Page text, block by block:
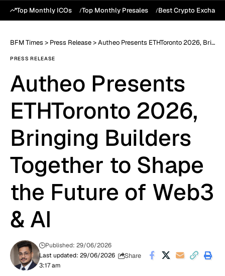
Top Monthly ICOs Top Monthly Presales Best Crypto
BFM Times > Press Release>Autheo Presents ETHToronto 2026, Bringing Builders Together to Shape the Future of Web3 & AI
PRESS RELEASE
Autheo Presents
ETHToronto 2026,
Bringing Builders
Together to Shape
the Future of Web3
& AI
Last updated: 29/06/2026
3:17 am
Published: 29/06/2026
Share